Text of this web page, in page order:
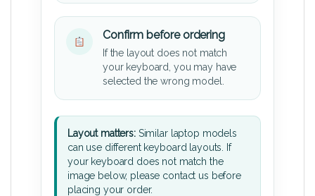
Confirm before ordering
If the layout does not match
your keyboard, you may have
selected the wrong model.
Layout matters:Similar laptop models
can use different keyboard layouts. If
your keyboard does not match the
image below, please contact us before
placing your order.